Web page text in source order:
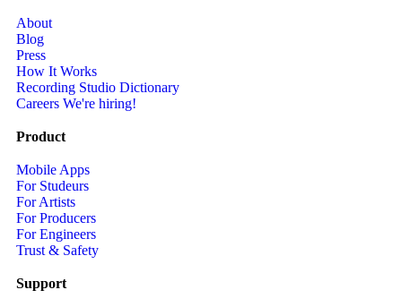
About
Blog
Press
How It Works
Recording Studio Dictionary
Careers We're hiring!
Product
Mobile Apps
For Studeurs
For Artists
For Producers
For Engineers
Trust & Safety
Support